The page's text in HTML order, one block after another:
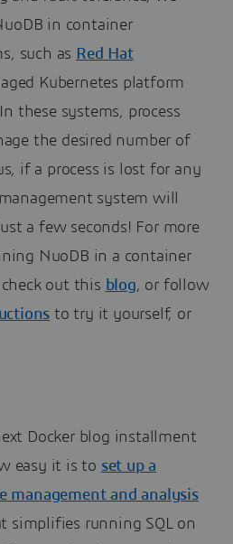
in container
such as Red Hat
Kubernetes platform
these systems, process
the desired number of
if a process is lost for any
system will
a few seconds! For more
NuoDB in a container
out this blog, or follow
to try it yourself, or
Docker blog installment
easy it is to set up a
management and analysis
simplifies running SQL on